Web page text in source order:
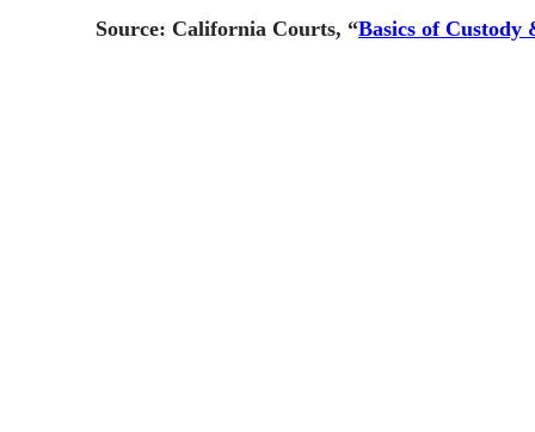
Source: California Courts, “Basics of